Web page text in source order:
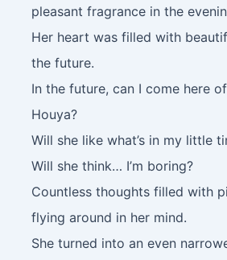
pleasant fragrance in the
Her heart was filled with
the future.
In the future, can I come here
Houya?
Will she like what’s in my little
Will she think… I’m boring?
Countless thoughts filled with
flying around in her mind.
She turned into an even